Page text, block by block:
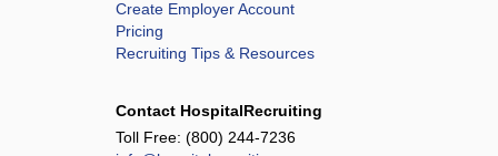
Create Employer Account
Pricing
Recruiting Tips & Resources
Contact HospitalRecruiting
Toll Free: (800) 244-7236